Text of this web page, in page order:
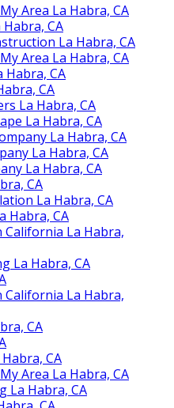
Area La Habra, CA
CA
La Habra, CA
Area La Habra, CA
Habra, CA
CA
La Habra, CA
La Habra, CA
La Habra, CA
La Habra, CA
La Habra, CA
CA
La Habra, CA
Habra, CA
California La Habra,
La Habra, CA
California La Habra,
CA
CA
Area La Habra, CA
La Habra, CA